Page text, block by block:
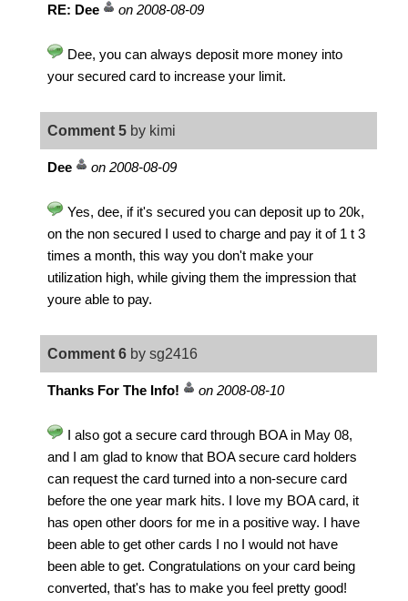
RE: Dee on 2008-08-09
Dee, you can always deposit more money into
your secured card to increase your limit.
Comment 5 by kimi
Dee on 2008-08-09
Yes, dee, if it's secured you can deposit up to 20k,
on the non secured I used to charge and pay it of 1 t 3
times a month, this way you don't make your
utilization high, while giving them the impression that
youre able to pay.
Comment 6 by sg2416
Thanks For The Info! on 2008-08-10
I also got a secure card through BOA in May 08,
and I am glad to know that BOA secure card holders
can request the card turned into a non-secure card
before the one year mark hits. I love my BOA card, it
has open other doors for me in a positive way. I have
been able to get other cards I no I would not have
been able to get. Congratulations on your card being
converted, that's has to make you feel pretty good!